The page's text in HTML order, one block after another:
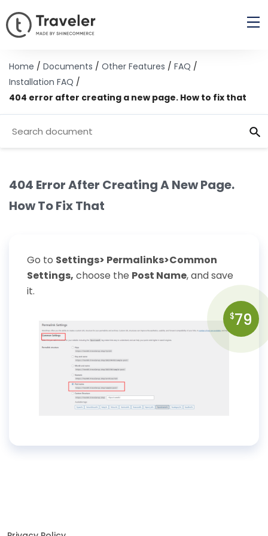
Home / Documents / Other Features / FAQ /
Installation FAQ /
404 error after creating a new page. How to fix that
404 Error After Creating A New Page.
How To Fix That
Go to Settings> Permalinks>Common
Settings, choose the Post Name, and save
it.
$79